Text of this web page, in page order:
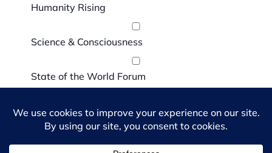
Humanity Rising
Science & Consciousness
State of the World Forum
I agree to theTerms and Conditionsand
Privacy Policy